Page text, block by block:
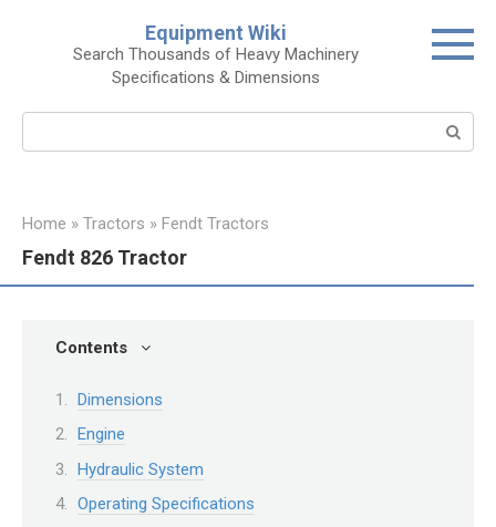
Equipment Wiki
Search Thousands of Heavy Machinery
Specifications & Dimensions
Home » Tractors » Fendt Tractors
Fendt 826 Tractor
Contents
Dimensions
Engine
Hydraulic System
Operating Specifications